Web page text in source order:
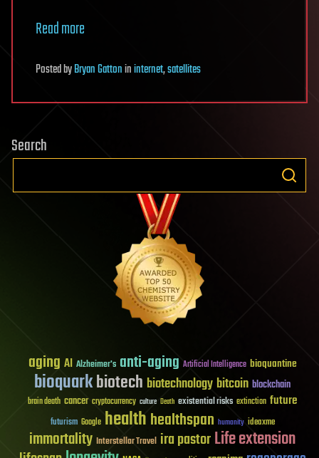
Read more
PostedbyBryan Gattonininternet,satellites
Search
aging AI Alzheimer's anti-aging Artificial Intelligence bioquantine
bioquarkbiotech biotechnology bitcoin blockchain
brain death cancer cryptocurrency culture Death existential risks extinction future
futurism Google healthhealthspan humanity ideaxme
immortality Interstellar Travel ira pastorLife extension